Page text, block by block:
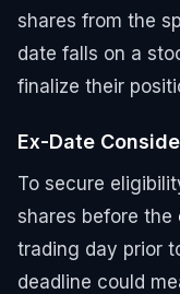
shares from the
date falls on a
finalize their
Ex-Date
To secure
shares before the
trading day prior
deadline could